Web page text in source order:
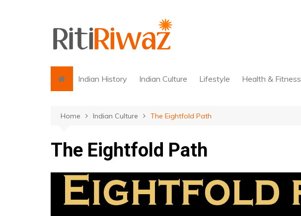
Indian History Indian Culture Lifestyle Health & Fitness
Home Indian Culture The Eightfold Path
The Eightfold Path